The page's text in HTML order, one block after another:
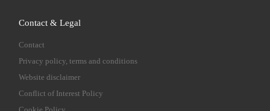
Contact & Legal
Contact
Privacy policy, terms and conditions
Website disclaimer
Conflict of Interest Policy